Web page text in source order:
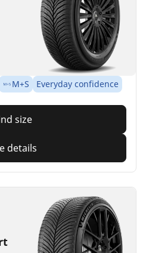
M+S
Everyday confidence
size
details